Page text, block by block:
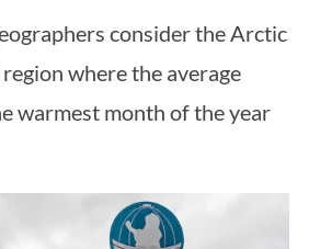
consider the Arctic
where the average
warmest month of the year